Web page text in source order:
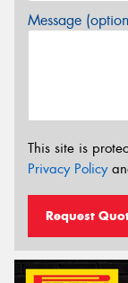
Message
This site is
Privacy Policy
Request